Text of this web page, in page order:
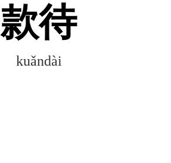
款待
kuǎndài